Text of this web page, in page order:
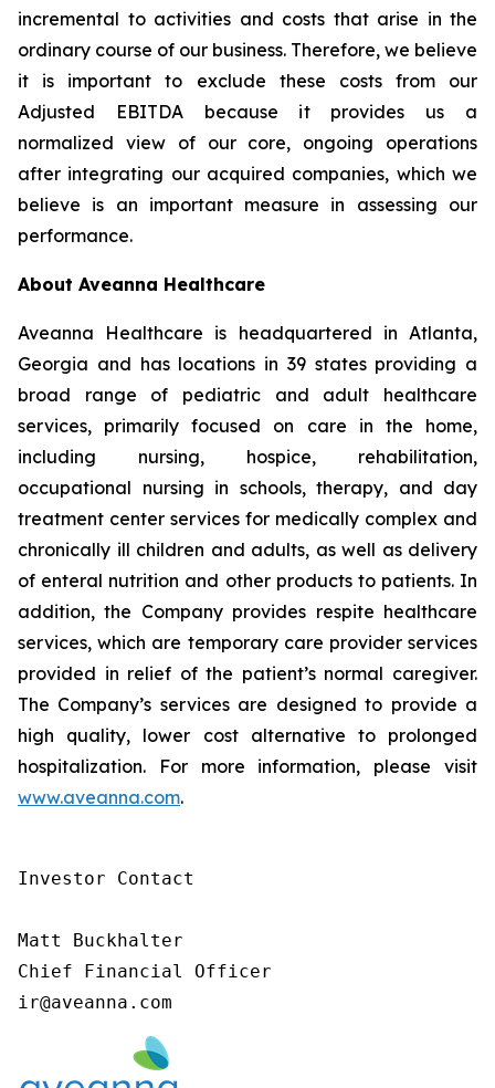
incremental to activities and costs that arise in the
ordinary course of our business. Therefore, we believe
it is important to exclude these costs from our
Adjusted EBITDA because it provides us a
normalized view of our core, ongoing operations
after integrating our acquired companies, which we
believe is an important measure in assessing our
performance.
About Aveanna Healthcare
Aveanna Healthcare is headquartered in Atlanta,
Georgia and has locations in 39 states providing a
broad range of pediatric and adult healthcare
services, primarily focused on care in the home,
including nursing, hospice, rehabilitation,
occupational nursing in schools, therapy, and day
treatment center services for medically complex and
chronically ill children and adults, as well as delivery
of enteral nutrition and other products to patients. In
addition, the Company provides respite healthcare
services, which are temporary care provider services
provided in relief of the patient’s normal caregiver.
The Company’s services are designed to provide a
high quality, lower cost alternative to prolonged
hospitalization. For more information, please visit
www.aveanna.com.
Investor Contact
Matt Buckhalter
Chief Financial Officer
ir@aveanna.com